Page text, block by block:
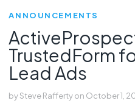
ANNOUNCEMENTS
TrustedForm
Lead Ads
bySteve Raffertyon October 1,